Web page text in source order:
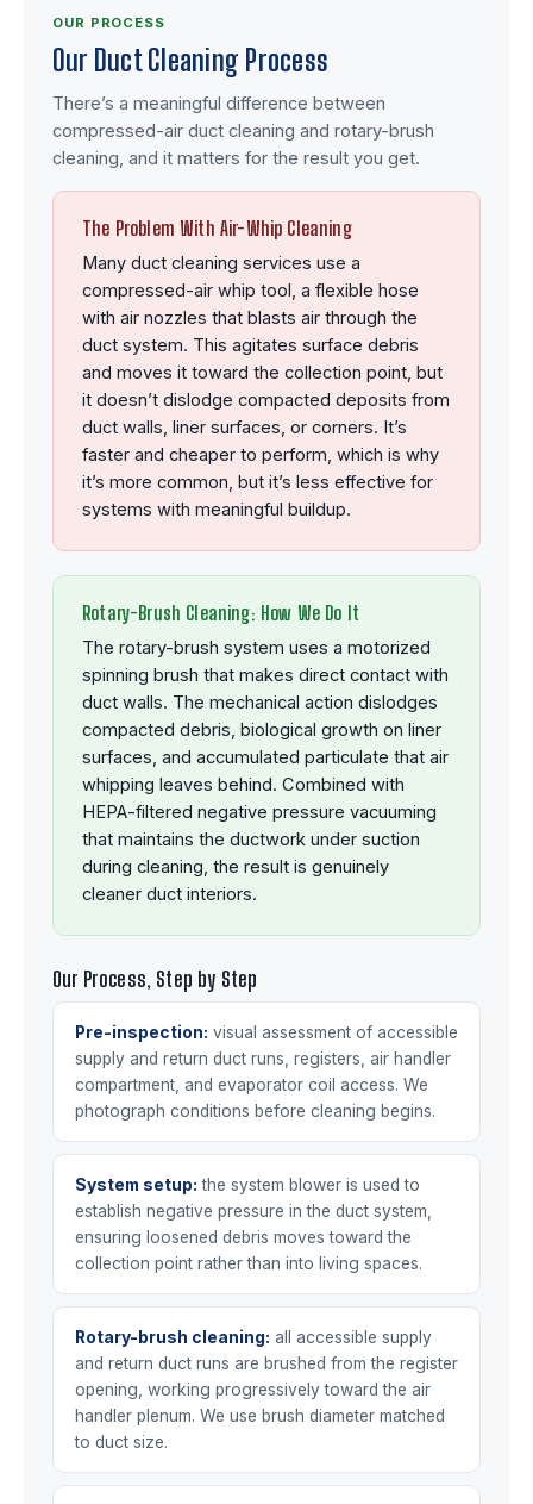
OUR PROCESS
Our Duct Cleaning Process
There’s a meaningful difference between
compressed-air duct cleaning and rotary-brush
cleaning, and it matters for the result you get.
The Problem With Air-Whip Cleaning
Many duct cleaning services use a
compressed-air whip tool, a flexible hose
with air nozzles that blasts air through the
duct system. This agitates surface debris
and moves it toward the collection point, but
it doesn’t dislodge compacted deposits from
duct walls, liner surfaces, or corners. It’s
faster and cheaper to perform, which is why
it’s more common, but it’s less effective for
systems with meaningful buildup.
Rotary-Brush Cleaning: How We Do It
The rotary-brush system uses a motorized
spinning brush that makes direct contact with
duct walls. The mechanical action dislodges
compacted debris, biological growth on liner
surfaces, and accumulated particulate that air
whipping leaves behind. Combined with
HEPA-filtered negative pressure vacuuming
that maintains the ductwork under suction
during cleaning, the result is genuinely
cleaner duct interiors.
Our Process, Step by Step
Pre-inspection: visual assessment of accessible
supply and return duct runs, registers, air handler
compartment, and evaporator coil access. We
photograph conditions before cleaning begins.
System setup: the system blower is used to
establish negative pressure in the duct system,
ensuring loosened debris moves toward the
collection point rather than into living spaces.
Rotary-brush cleaning: all accessible supply
and return duct runs are brushed from the register
opening, working progressively toward the air
handler plenum. We use brush diameter matched
to duct size.